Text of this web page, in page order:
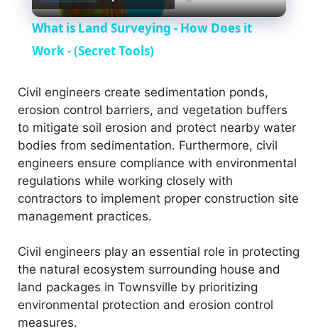
l
y
V
i
e
o
What is Land Surveying - How Does it
Work - (Secret Tools)
Civil engineers create sedimentation ponds,
erosion control barriers, and vegetation buffers
to mitigate soil erosion and protect nearby water
bodies from sedimentation. Furthermore, civil
engineers ensure compliance with environmental
regulations while working closely with
contractors to implement proper construction site
management practices.
Civil engineers play an essential role in protecting
the natural ecosystem surrounding house and
land packages in Townsville by prioritizing
environmental protection and erosion control
measures.